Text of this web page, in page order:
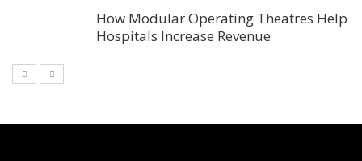
How Modular Operating Theatres Help
Hospitals Increase Revenue